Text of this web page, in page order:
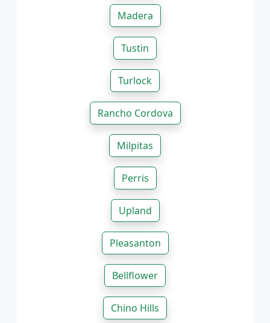
Madera
Tustin
Turlock
Rancho Cordova
Milpitas
Perris
Upland
Pleasanton
Bellflower
Chino Hills